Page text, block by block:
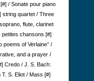
/ Sonate pour piano
string quartet / Three
flute, clarinet
petites chansons [#]
poems of Verlaine° /
and a prayer /
Credo / J. S. Bach:
T. S. Eliot / Mass [#]